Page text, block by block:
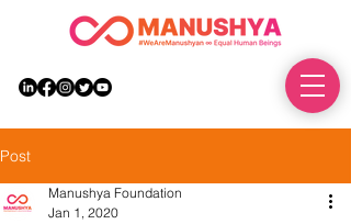
Post
Manushya Foundation
Jan 1, 2020